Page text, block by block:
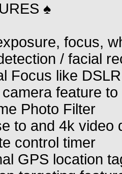
♠️
focus,
/ facial
Focus like
feature
Photo Filter
to and 4k video
control timer
GPS location